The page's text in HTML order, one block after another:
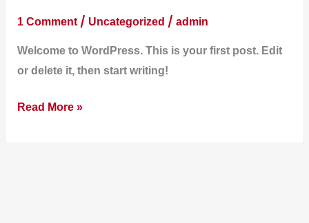
1 Comment / Uncategorized / admin
Welcome to WordPress. This is your first post. Edit
or delete it, then start writing!
Read More »